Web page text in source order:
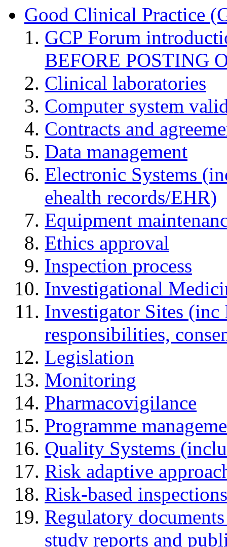
Good Clinical Practice
GCP Forum
BEFORE POSTING
Clinical laboratories
Computer system
Contracts and
Data management
Electronic Systems
ehealth records/EHR)
Equipment
Ethics approval
Inspection process
Investigational
Investigator Sites
responsibilities,
Legislation
Monitoring
Pharmacovigilance
Programme
Quality Systems
Risk adaptive
Risk-based inspections
Regulatory
study reports and